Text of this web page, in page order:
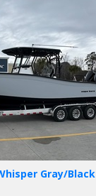
Gray/Black